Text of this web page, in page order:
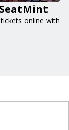
online with